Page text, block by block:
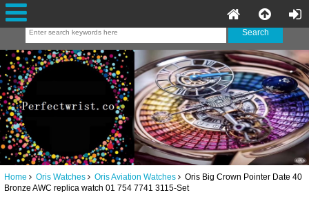
Home Oris Watches Oris Aviation Watches Oris Big Crown Pointer Date 40
Bronze AWC replica watch 01 754 7741 3115-Set